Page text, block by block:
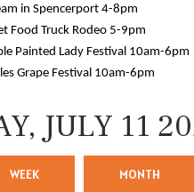
in Spencerport 4-8pm
Food Truck Rodeo 5-9pm
Painted Lady Festival 10am-6pm
Grape Festival 10am-6pm
JULY 11
WEEK MONTH